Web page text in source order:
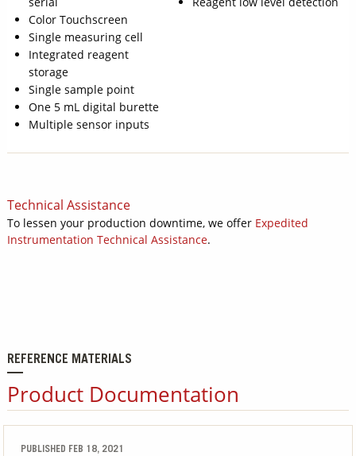
Color Touchscreen
Single measuring cell
Integrated reagent
storage
Single sample point
One 5 mL digital burette
Multiple sensor inputs
Technical Assistance
To lessen your production downtime, we offer Expedited
Instrumentation Technical Assistance.
REFERENCE MATERIALS
Product Documentation
PUBLISHED FEB 18, 2021